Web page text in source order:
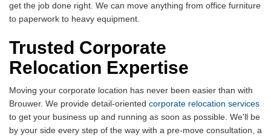
get the job done right. We can move anything from office furniture
to paperwork to heavy equipment.
Trusted Corporate
Relocation Expertise
Moving your corporate location has never been easier than with
Brouwer. We provide detail-oriented corporate relocation services
to get your business up and running as soon as possible. We'll be
by your side every step of the way with a pre-move consultation, a